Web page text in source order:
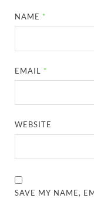
NAME *
EMAIL *
WEBSITE
SAVE MY NAME,